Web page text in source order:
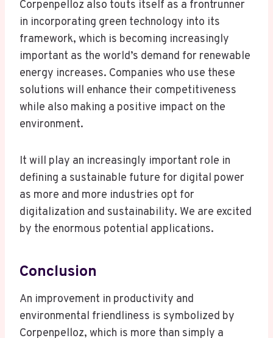
Corpenpelloz also touts itself as a frontrunner
in incorporating green technology into its
framework, which is becoming increasingly
important as the world’s demand for renewable
energy increases. Companies who use these
solutions will enhance their competitiveness
while also making a positive impact on the
environment.
It will play an increasingly important role in
defining a sustainable future for digital power
as more and more industries opt for
digitalization and sustainability. We are excited
by the enormous potential applications.
Conclusion
An improvement in productivity and
environmental friendliness is symbolized by
Corpenpelloz, which is more than simply a